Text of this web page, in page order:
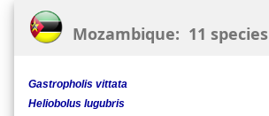
Mozambique: 11 species
Gastropholis vittata
Heliobolus lugubris